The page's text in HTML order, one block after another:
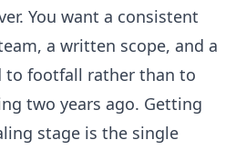
You want a consistent
a written scope, and a
to footfall rather than to
two years ago. Getting
stage is the single